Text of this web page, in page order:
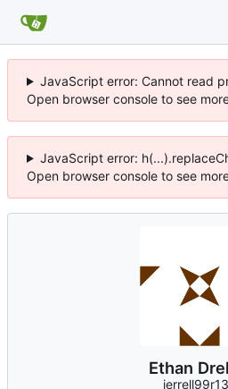
JavaScript error: Cannot read
Open browser console to see
JavaScript error:
Open browser console to see
Ethan